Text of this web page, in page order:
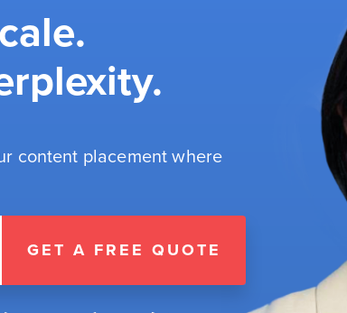
content placement where
GET A FREE QUOTE